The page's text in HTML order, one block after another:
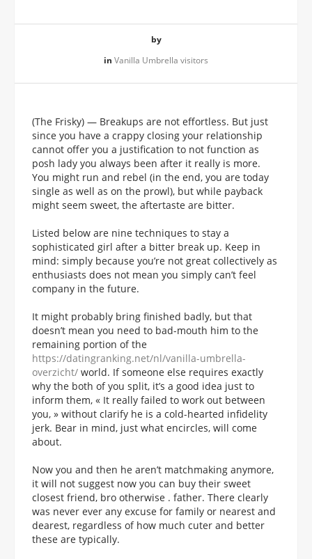
by
in Vanilla Umbrella visitors
(The Frisky) — Breakups are not effortless. But just
since you have a crappy closing your relationship
cannot offer you a justification to not function as
posh lady you always been after it really is more.
You might run and rebel (in the end, you are today
single as well as on the prowl), but while payback
might seem sweet, the aftertaste are bitter.
Listed below are nine techniques to stay a
sophisticated girl after a bitter break up. Keep in
mind: simply because you’re not great collectively as
enthusiasts does not mean you simply can’t feel
company in the future.
It might probably bring finished badly, but that
doesn’t mean you need to bad-mouth him to the
remaining portion of the
https://datingranking.net/nl/vanilla-umbrella-
overzicht/ world. If someone else requires exactly
why the both of you split, it’s a good idea just to
inform them, « It really failed to work out between
you, » without clarify he is a cold-hearted infidelity
jerk. Bear in mind, just what encircles, will come
about.
Now you and then he aren’t matchmaking anymore,
it will not suggest now you can buy their sweet
closest friend, bro otherwise . father. There clearly
was never ever any excuse for family or nearest and
dearest, regardless of how much cuter and better
these are typically.